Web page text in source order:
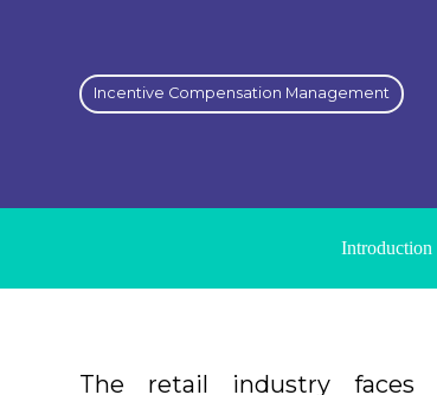
Incentive Compensation Management
Introduction
The retail industry faces